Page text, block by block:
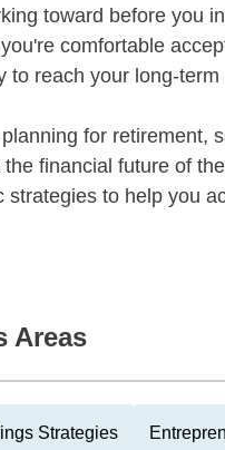
toward before you
comfortable
to reach your long-term
for retirement,
financial future of
strategies to help you
Areas
Strategies